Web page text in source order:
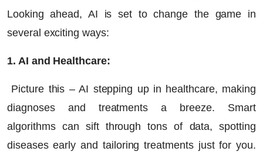
Looking ahead, AI is set to change the game in
several exciting ways:
1. AI and Healthcare:
Picture this – AI stepping up in healthcare, making
diagnoses and treatments a breeze. Smart
algorithms can sift through tons of data, spotting
diseases early and tailoring treatments just for you.